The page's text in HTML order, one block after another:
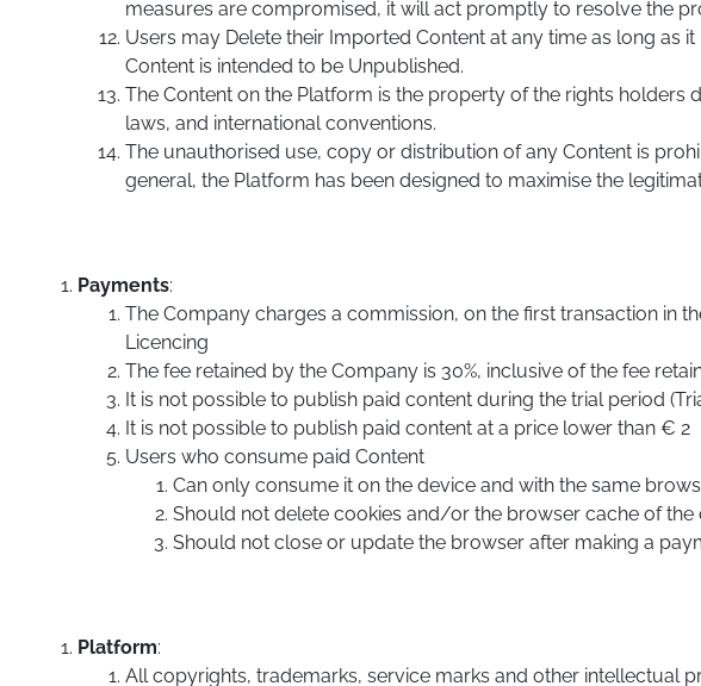
measures are compromised, it will act promptly to resolve the
Users may Delete their Imported Content at any time as long as
Content is intended to be Unpublished.
The Content on the Platform is the property of the rights
laws, and international conventions.
The unauthorised use, copy or distribution of any Content is
general, the Platform has been designed to maximise the
Payments:
The Company charges a commission, on the first transaction in
Licencing
The fee retained by the Company is 30%, inclusive of the fee
It is not possible to publish paid content during the trial period
It is not possible to publish paid content at a price lower than € 2
Users who consume paid Content
Can only consume it on the device and with the same
Should not delete cookies and/or the browser cache of
Should not close or update the browser after making a
Platform:
All copyrights, trademarks, service marks and other intellectual